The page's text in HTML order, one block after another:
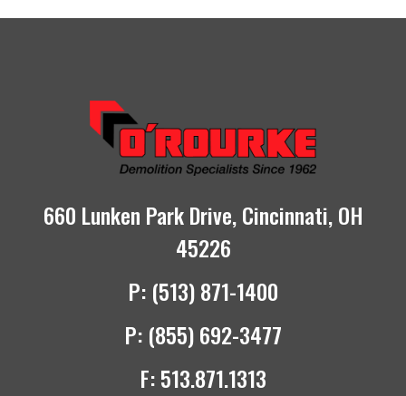
660 Lunken Park Drive, Cincinnati, OH
45226
P: (513) 871-1400
P: (855) 692-3477
F:513.871.1313